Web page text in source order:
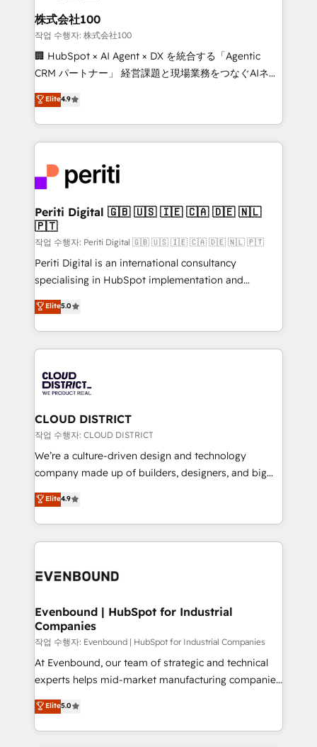
inbound and loop marketing, content, and digital
creativity. Our multicultural team works in Spanish,
Portuguese, and English to design scalable strategies
that drive measurable growth. 🌎 Highlights: • 10+
Platform Migration Excellence. • Top 3 Partner of the
Year LATAM 2022, 2023, 2024, 2025. • Partner of the
business with HubSpot? Let Cebra’s experts help
you grow faster, smarter, and with impact.
株式会社100
작업 수행자: 株式会社100
🏢 HubSpot × AI Agent × DX を統合する「Agentic
CRM パートナー」 経営課題と現場業務をつなぐAIネイ
ティブ・エージェンシーとして、HubSpot Eliteの実装
力で顧客フロント業務を再設計します。 💡 100inc は何
をする会社か？ HubSpotを共通基盤に、AIエージェン
トを組み込んだ顧客フロント業務（マーケティング・営
ィブ・エージェンシーです。事業部・グループ会社・部
門が分立する組織で、データと業務プロセスのサイロ化
を、CRMを軸とした全社共通基盤に再構築します。意
思決定者・PMO・現場担当者に並走します。 1️⃣
HubSpot導入・活用支援 顧客データの一元化から、
GTMの見える化・自動化まで。全Hub統合運用、デー
タ品質設計、グループ横断のCRM統合に対応します。
の一部をAIが自律実行する組織への移行を設計・実装。
Breeze・Claude等をHubSpotと連携させ、役割定義・
革を、構想から実装・定着までPMOとして主導。「設
定の代行ではなく、設計の責任」を引き受け、部門横断
の統合・浸透・変革管理を実行します。 ▸ CMS戦略設
計・構築：リード獲得・CVR・SEOを前提にした情報設
提供。 ▸ 既存CRM・MAからの移行支援：Salesforce・
Marketo・Pardot等からの移行、カスタム設計、履歴
データ移行と活用設計まで。 ▸ AEO対応：ChatGPT・
か？ ✓ HubSpot Eliteパートナー認定 ✓ HubSpotアワ
ISO9001:2015 取得 ✓ 400社以上の導入実績 ✓
状整理の壁打ちなど、構想段階からお気軽にお問い合わ
せください。
Elite4.9
Periti Digital 🇬🇧 🇺🇸 🇮🇪 🇨🇦 🇩🇪 🇳🇱
🇵🇹
작업 수행자: Periti Digital 🇬🇧 🇺🇸 🇮🇪 🇨🇦 🇩🇪 🇳🇱 🇵🇹
Periti Digital is an international consultancy
specialising in HubSpot implementation and
Antropic's Claude business transformation, with
offices in Dublin, Munich, Rotterdam, Lisbon, and
New York. We help organisations unlock their full
revenue potential by deeply integrating core
beyond, with HubSpot, and layering Anthropic's
Claude AI across the processes that matter most.
From automating complex workflows to surfacing
insights buried in data, we build intelligent systems
that think, connect, and scale. Our approach goes
beyond configuration. We embed ourselves in our
actually runs, and architect solutions that make
technology work harder — so their people don't
Elite5.0
CLOUD DISTRICT
작업 수행자: CLOUD DISTRICT
We’re a culture-driven design and technology
company made up of builders, designers, and big
thinkers. We blend strategy, design, and
development—always fueled by curiosity—to turn
ideas, opportunities, and challenges into meaningful
experiences. To us, technology is more than just
and—most importantly—simple. That’s why we lean
products and strategies that actually make a
difference.
Elite4.9
Evenbound | HubSpot for Industrial
Companies
작업 수행자: Evenbound | HubSpot for Industrial Companies
At Evenbound, our team of strategic and technical
experts helps mid-market manufacturing companies
achieve real growth. We specialize in delivering
tailored solutions that drive results by leveraging
HubSpot’s platform and data to fuel success.
Elite5.0